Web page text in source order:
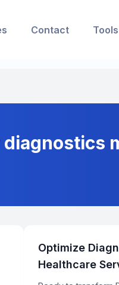
Contact Tools
Optimize
Healthcare